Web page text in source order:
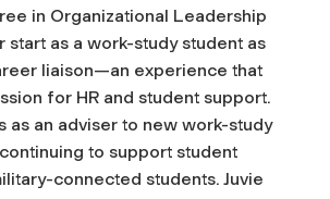
in Organizational Leadership
start as a work-study student as
liaison—an experience that
for HR and student support.
as an adviser to new work-study
to support student
connected students. Juvie